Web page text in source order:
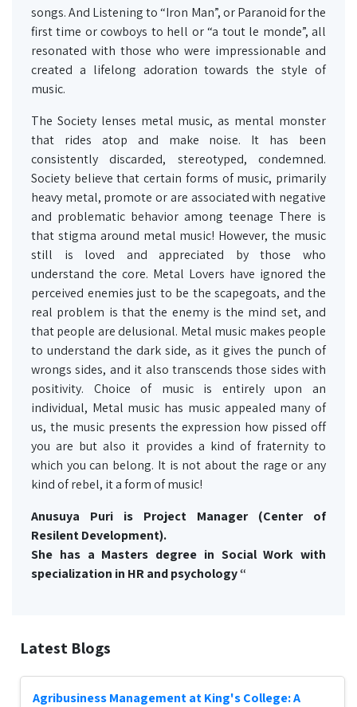
songs. And Listening to “Iron Man”, or Paranoid for the
first time or cowboys to hell or “a tout le monde”, all
resonated with those who were impressionable and
created a lifelong adoration towards the style of
music.
The Society lenses metal music, as mental monster
that rides atop and make noise. It has been
consistently discarded, stereotyped, condemned.
Society believe that certain forms of music, primarily
heavy metal, promote or are associated with negative
and problematic behavior among teenage There is
that stigma around metal music! However, the music
still is loved and appreciated by those who
understand the core. Metal Lovers have ignored the
perceived enemies just to be the scapegoats, and the
real problem is that the enemy is the mind set, and
that people are delusional. Metal music makes people
to understand the dark side, as it gives the punch of
wrongs sides, and it also transcends those sides with
positivity. Choice of music is entirely upon an
individual, Metal music has music appealed many of
us, the music presents the expression how pissed off
you are but also it provides a kind of fraternity to
which you can belong. It is not about the rage or any
kind of rebel, it a form of music!
Anusuya Puri is Project Manager (Center of
Resilent Development).
She has a Masters degree in Social Work with
specialization in HR and psychology “
Latest Blogs
Agribusiness Management at King's College: A